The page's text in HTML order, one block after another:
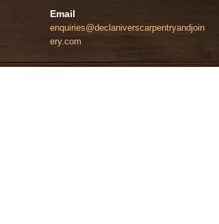
Email
enquiries@declaniverscarpentryandjoin
ery.com